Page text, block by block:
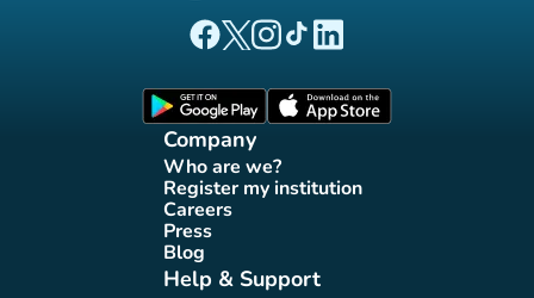
(new tab)
(new tab)
(new tab)(new tab)
(new tab)
Company
Who are we?
(new tab)
Register my institution
(new tab)
Careers(new tab)
Press(new tab)
Blog(new tab)
Help & Support